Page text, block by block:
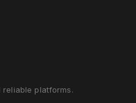
reliable platforms.